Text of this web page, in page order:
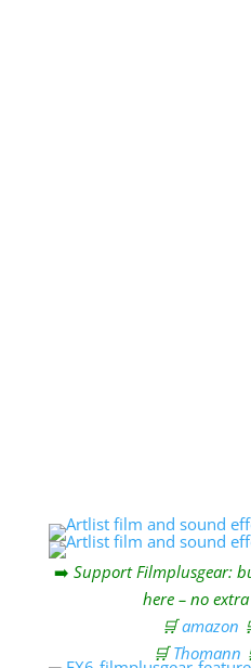
➡️ Support Filmplusgear:
here – no
🛒amazon
🛒Thomann